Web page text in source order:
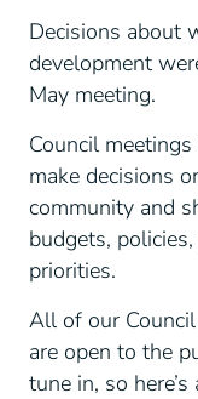
Decisions about
development
May meeting.
Council
make decisions
community and
budgets,
priorities.
All of our
are open to the
tune in, so